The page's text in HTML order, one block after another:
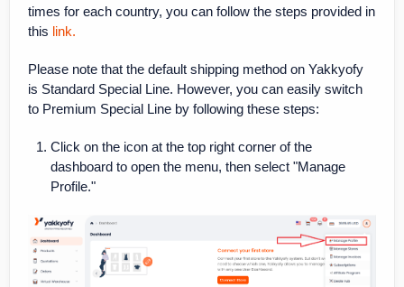
times for each country, you can follow the steps provided in
this link.
Please note that the default shipping method on Yakkyofy
is Standard Special Line. However, you can easily switch
to Premium Special Line by following these steps:
Click on the icon at the top right corner of the
dashboard to open the menu, then select "Manage
Profile."